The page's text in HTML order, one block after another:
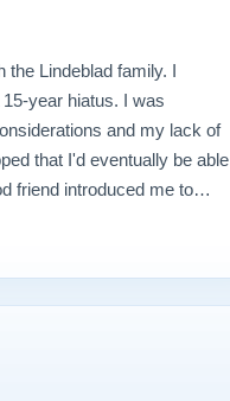
the Lindeblad family. I
year hiatus. I was
and my lack of
that I'd eventually be able
friend introduced me to
trade in my upright (at
to go with one of his
Virginia in under a month.
process, and was an
our first conversation, I